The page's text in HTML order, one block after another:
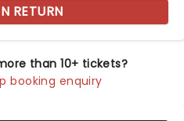
than 10+ tickets?
booking enquiry
RETURN